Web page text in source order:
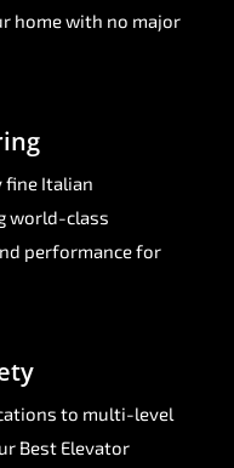
home with no major
fine Italian
world-class
performance for
to multi-level
Best Elevator